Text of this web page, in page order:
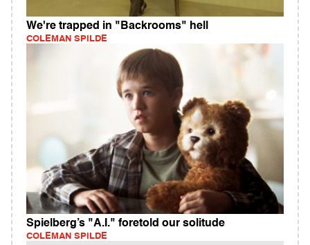
We're trapped in "Backrooms" hell
COLEMAN SPILDE
Spielberg’s "A.I." foretold our solitude
COLEMAN SPILDE